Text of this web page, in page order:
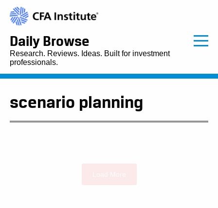
Daily Browse
Research. Reviews. Ideas. Built for investment
professionals.
scenario planning